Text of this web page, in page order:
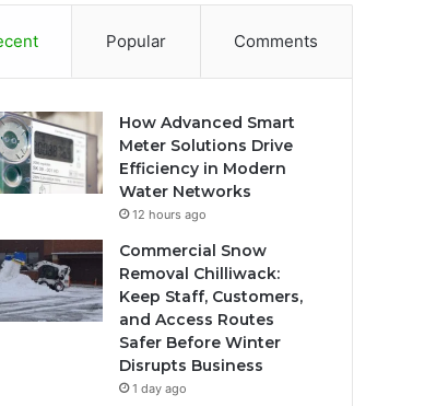
Popular Comments
How Advanced Smart
Meter Solutions Drive
Efficiency in Modern
Water Networks
12 hours ago
Commercial Snow
Removal Chilliwack:
Keep Staff, Customers,
and Access Routes
Safer Before Winter
Disrupts Business
1 day ago